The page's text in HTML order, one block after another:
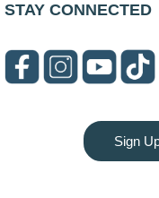
STAY CONNECTED
Sign